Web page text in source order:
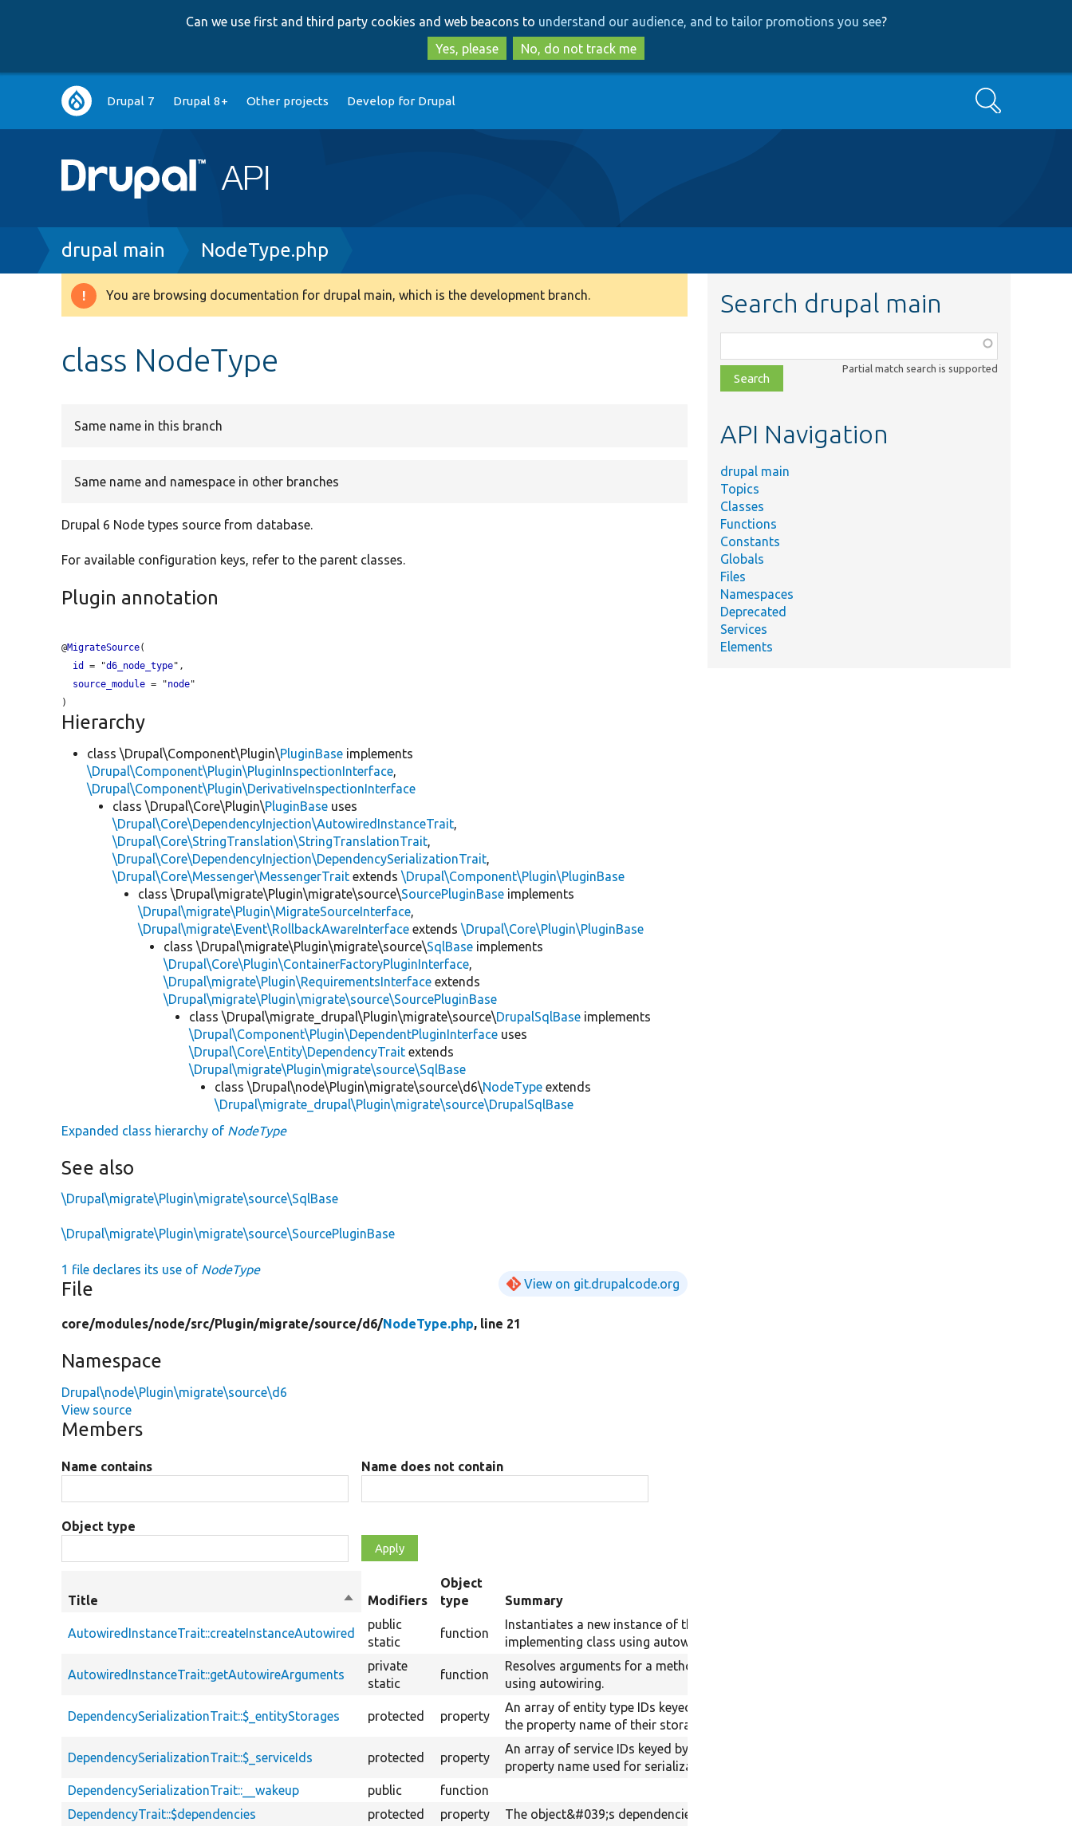
to
main
content
to
search
Can we use first and third party cookies and web beacons to understand our audience, and to tailor promotions you see?
Yes, please
No, do not track me
Main
navigation
Drupal 7 Drupal 8+ Other projects Develop for Drupal Search
Breadcrumb
drupal main NodeType.php
Warning
You are browsing documentation for drupal main, which is the development branch.
class NodeType
Same name in this branch
Same name and namespace in other branches
Drupal 6 Node types source from database.
For available configuration keys, refer to the parent classes.
Plugin annotation
@MigrateSource(
id
= "d6_node_type",
source_module = "node"
Hierarchy
class \Drupal\Component\Plugin\PluginBase implements
\Drupal\Component\Plugin\PluginInspectionInterface
\Drupal\Component\Plugin\DerivativeInspectionInterface
class \Drupal\Core\Plugin\PluginBase uses
\Drupal\Core\DependencyInjection\AutowiredInstanceTrait
\Drupal\Core\StringTranslation\StringTranslationTrait
\Drupal\Core\DependencyInjection\DependencySerializationTrait
\Drupal\Core\Messenger\MessengerTrait extends\Drupal\Component\Plugin\PluginBase
class \Drupal\migrate\Plugin\migrate\source\SourcePluginBase implements
\Drupal\migrate\Plugin\MigrateSourceInterface
\Drupal\migrate\Event\RollbackAwareInterface extends\Drupal\Core\Plugin\PluginBase
class \Drupal\migrate\Plugin\migrate\source\SqlBase implements
\Drupal\Core\Plugin\ContainerFactoryPluginInterface
\Drupal\migrate\Plugin\RequirementsInterface extends
\Drupal\migrate\Plugin\migrate\source\SourcePluginBase
class \Drupal\migrate_drupal\Plugin\migrate\source\DrupalSqlBase implements
\Drupal\Component\Plugin\DependentPluginInterface uses
\Drupal\Core\Entity\DependencyTrait extends
\Drupal\migrate\Plugin\migrate\source\SqlBase
class \Drupal\node\Plugin\migrate\source\d6\NodeType extends
\Drupal\migrate_drupal\Plugin\migrate\source\DrupalSqlBase
Expanded class hierarchy of NodeType
See also
\Drupal\migrate\Plugin\migrate\source\SqlBase
\Drupal\migrate\Plugin\migrate\source\SourcePluginBase
1 file declares its use of NodeType
File View on git.drupalcode.org
core/modules/node/src/Plugin/migrate/source/d6/NodeType.php, line 21
Namespace
Drupal\node\Plugin\migrate\source\d6
View source
Members
Name contains Name does not contain
Object type
Title
Sort
descending
Modifiers
Object
type
Summary
AutowiredInstanceTrait::createInstanceAutowired
public
static
function
Instantiates a new instance of the
implementing class using autowiring.
AutowiredInstanceTrait::getAutowireArguments
private
static
function
Resolves arguments for a method
using autowiring.
DependencySerializationTrait::$_entityStorages protected property
An array of entity type IDs keyed by
the property name of their storages.
DependencySerializationTrait::$_serviceIds protected property
An array of service IDs keyed by
property name used for serialization.
DependencySerializationTrait::__wakeup
public function
DependencyTrait::$dependencies
protected property
The object&#039;s dependencies.
Search drupal main
class,
file,
topic,
Partial match search is supported
API Navigation
drupal main
Topics
Classes
Functions
Constants
Globals
Files
Namespaces
Deprecated
Services
Elements